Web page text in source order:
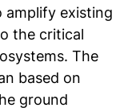
amplify existing
the critical
The
based on
ground